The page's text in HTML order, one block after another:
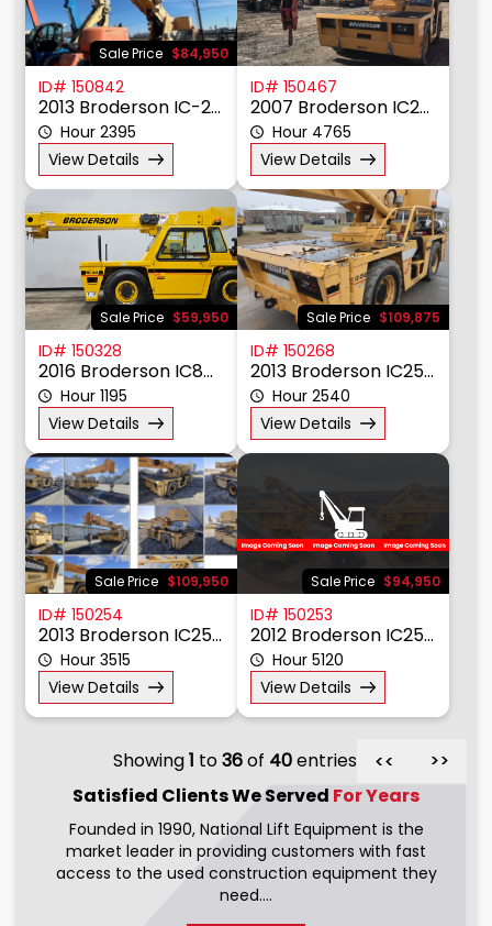
Sale Price $84,950
ID# 150842
2013 Broderson IC-200-3H
Hour 2395
View Details
ID# 150467
2007 Broderson IC200-3F
Hour 4765
View Details
Sale Price $59,950
ID# 150328
2016 Broderson IC80-3J
Hour 1195
View Details
Sale Price $109,875
ID# 150268
2013 Broderson IC250-3D
Hour 2540
View Details
Sale Price $109,950
ID# 150254
2013 Broderson IC250-3C
Hour 3515
View Details
Sale Price $94,950
ID# 150253
2012 Broderson IC250-3C
Hour 5120
View Details
Showing1 to36of 40entries >>
>>
Satisfied Clients WeServed For Years
Founded in 1990, National Lift Equipment is the
market leader in providing customers with fast
access to the used construction equipment they
need....